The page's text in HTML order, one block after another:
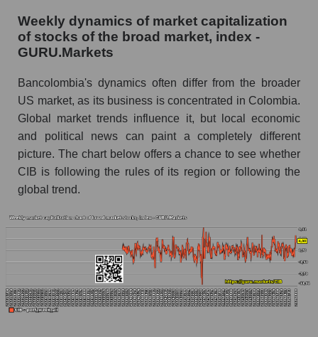
Analyst consensus forecast for stock prices
by market segment - Bank classic
Analysts' consensus forecast for the overall
AKIMA index of the company, segment and
market as a whole
AKiMA Company Index Bancolombia S.A.
AKIMA Market Segment Index - Bank classic
The AKIM Index for the overall market
Weekly dynamics of market capitalization
of stocks of the broad market, index -
GURU.Markets
Bancolombia's dynamics often differ from the broader
US market, as its business is concentrated in Colombia.
Global market trends influence it, but local economic
and political news can paint a completely different
picture. The chart below offers a chance to see whether
CIB is following the rules of its region or following the
global trend.